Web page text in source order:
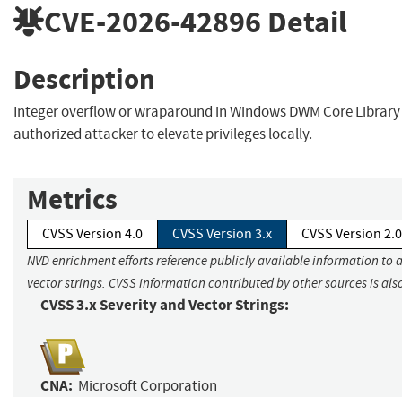
CVE-2026-42896 Detail
Description
Integer overflow or wraparound in Windows DWM Core
authorized attacker to elevate privileges locally.
Metrics
CVSS Version 4.0 CVSS Version 3.x CVSS Version 2.0
NVD enrichment efforts reference publicly available information to
vector strings. CVSS information contributed by other sources is
CVSS 3.x Severity and Vector Strings:
CNA: Microsoft Corporation